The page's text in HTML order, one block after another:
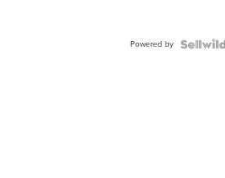
Powered by